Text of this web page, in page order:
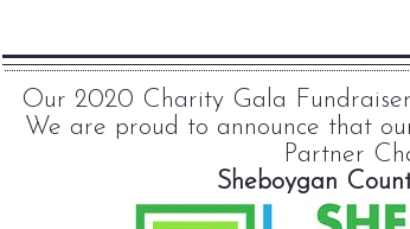
Our 2020 Charity Gala
We are proud to announce that
Partner
Sheboygan